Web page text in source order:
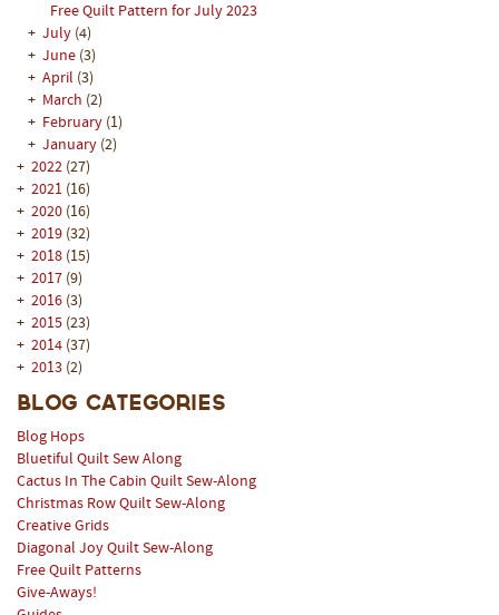
Free Quilt Pattern for July 2023
+ July (4)
+ June (3)
+ April (3)
+ March (2)
+ February (1)
+ January (2)
+ 2022 (27)
+ 2021 (16)
+ 2020 (16)
+ 2019 (32)
+ 2018 (15)
+ 2017 (9)
+ 2016 (3)
+ 2015 (23)
+ 2014 (37)
+ 2013 (2)
Blog Categories
Blog Hops
Bluetiful Quilt Sew Along
Cactus In The Cabin Quilt Sew-Along
Christmas Row Quilt Sew-Along
Creative Grids
Diagonal Joy Quilt Sew-Along
Free Quilt Patterns
Give-Aways!